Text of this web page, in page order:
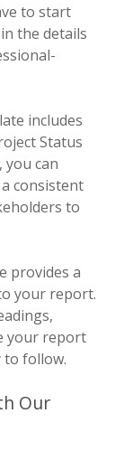
to start
the details
includes
Status
you can
consistent
to
provides a
your report.
your report
to follow.
Our